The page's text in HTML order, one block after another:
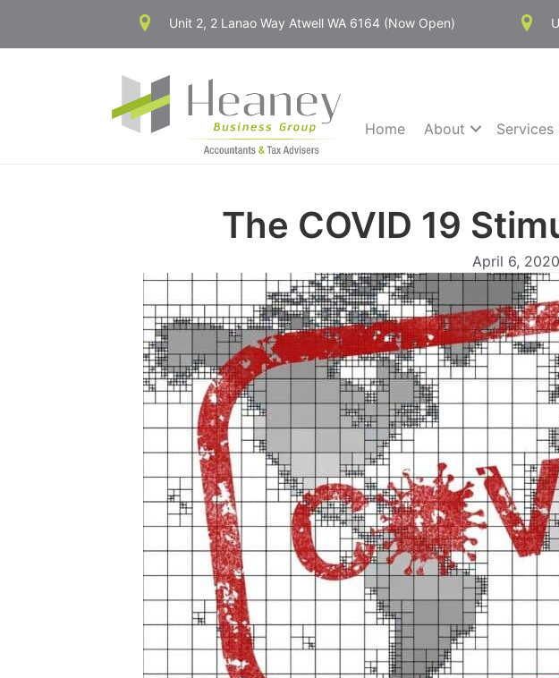
content
Unit 2, 2 Lanao Way Atwell WA 6164 (Now Open)
Home About Services
The COVID 19
April 6, 2020